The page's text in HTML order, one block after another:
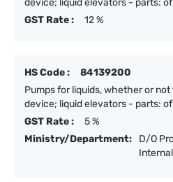
device; liquid elevators - parts:
GST Rate :
12 %
HS Code :
84139200
Pumps for liquids, whether or
device; liquid elevators - parts:
GST Rate :
5 %
Ministry/Department:
D/O